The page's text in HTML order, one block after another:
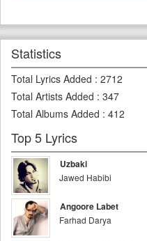
Statistics
Total Lyrics Added : 2712
Total Artists Added : 347
Total Albums Added : 412
Top 5 Lyrics
Uzbaki
Jawed Habibi
Angoore Labet
Farhad Darya